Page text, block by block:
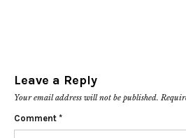
Leave a Reply
Your email address will not be published.
Comment *